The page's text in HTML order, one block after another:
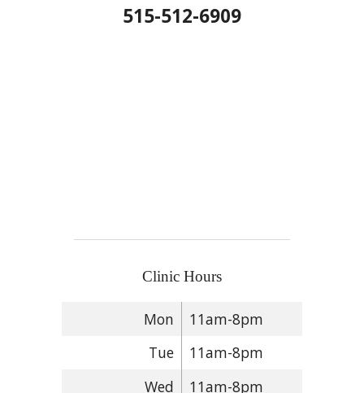
515-512-6909
Clinic Hours
Mon
11am-8pm
Tue
11am-8pm
Wed
11am-8pm